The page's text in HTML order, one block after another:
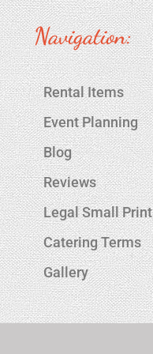
Navigation:
Rental Items
Event Planning
Blog
Reviews
Legal Small Print
Catering Terms
Gallery